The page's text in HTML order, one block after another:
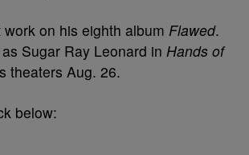
on his eighth album Flawed.
Sugar Ray Leonard in Hands of
theaters Aug. 26.
below: